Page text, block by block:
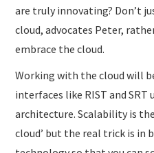
are truly innovating? Don’t
cloud, advocates Peter,
embrace the cloud.
Working with the cloud will
interfaces like RIST and SRT
architecture. Scalability is
cloud’ but the real trick is in